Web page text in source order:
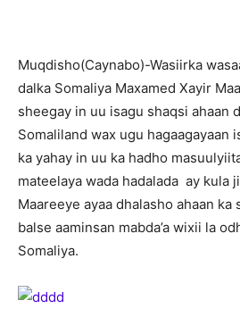
Muqdisho(Caynabo)-Wasiirka
dalka Somaliya Maxamed Xayir
sheegay in uu isagu shaqsi ahaan
Somaliland wax ugu hagaagayaan
ka yahay in uu ka hadho
mateelaya wada hadalada ay kula
Maareeye ayaa dhalasho ahaan ka
balse aaminsan mabda’a wixii la
Somaliya.